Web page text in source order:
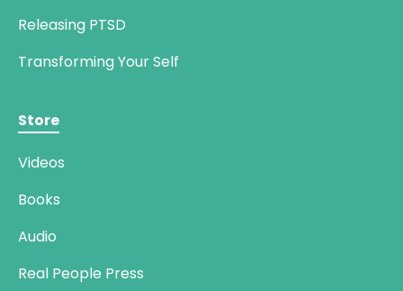
Releasing PTSD
Transforming Your Self
Store
Videos
Books
Audio
Real People Press